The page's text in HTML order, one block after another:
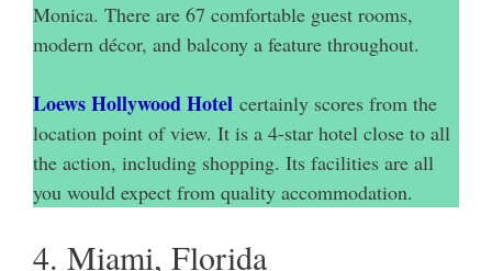
Monica. There are 67 comfortable guest rooms,
modern décor, and balcony a feature throughout.
Loews Hollywood Hotel certainly scores from the
location point of view. It is a 4-star hotel close to all
the action, including shopping. Its facilities are all
you would expect from quality accommodation.
4. Miami, Florida